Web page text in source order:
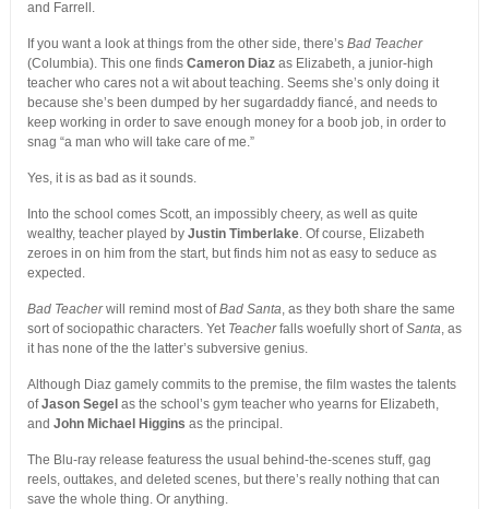
and Farrell.
If you want a look at things from the other side, there’s Bad Teacher
(Columbia). This one finds Cameron Diazas Elizabeth, a junior-high
teacher who cares not a wit about teaching. Seems she’s only doing it
because she’s been dumped by her sugardaddy fiancé, and needs to
keep working in order to save enough money for a boob job, in order to
snag “a man who will take care of me.”
Yes, it is as bad as it sounds.
Into the school comes Scott, an impossibly cheery, as well as quite
wealthy, teacher played by Justin Timberlake. Of course, Elizabeth
zeroes in on him from the start, but finds him not as easy to seduce as
expected.
Bad Teacherwill remind most ofBad Santa, as they both share the same
sort of sociopathic characters. Yet Teacherfalls woefully short ofSanta, as
it has none of the the latter’s subversive genius.
Although Diaz gamely commits to the premise, the film wastes the talents
ofJason Segel as the school’s gym teacher who yearns for Elizabeth,
and John Michael Higgins as the principal.
The Blu-ray release featuress the usual behind-the-scenes stuff, gag
reels, outtakes, and deleted scenes, but there’s really nothing that can
save the whole thing. Or anything.